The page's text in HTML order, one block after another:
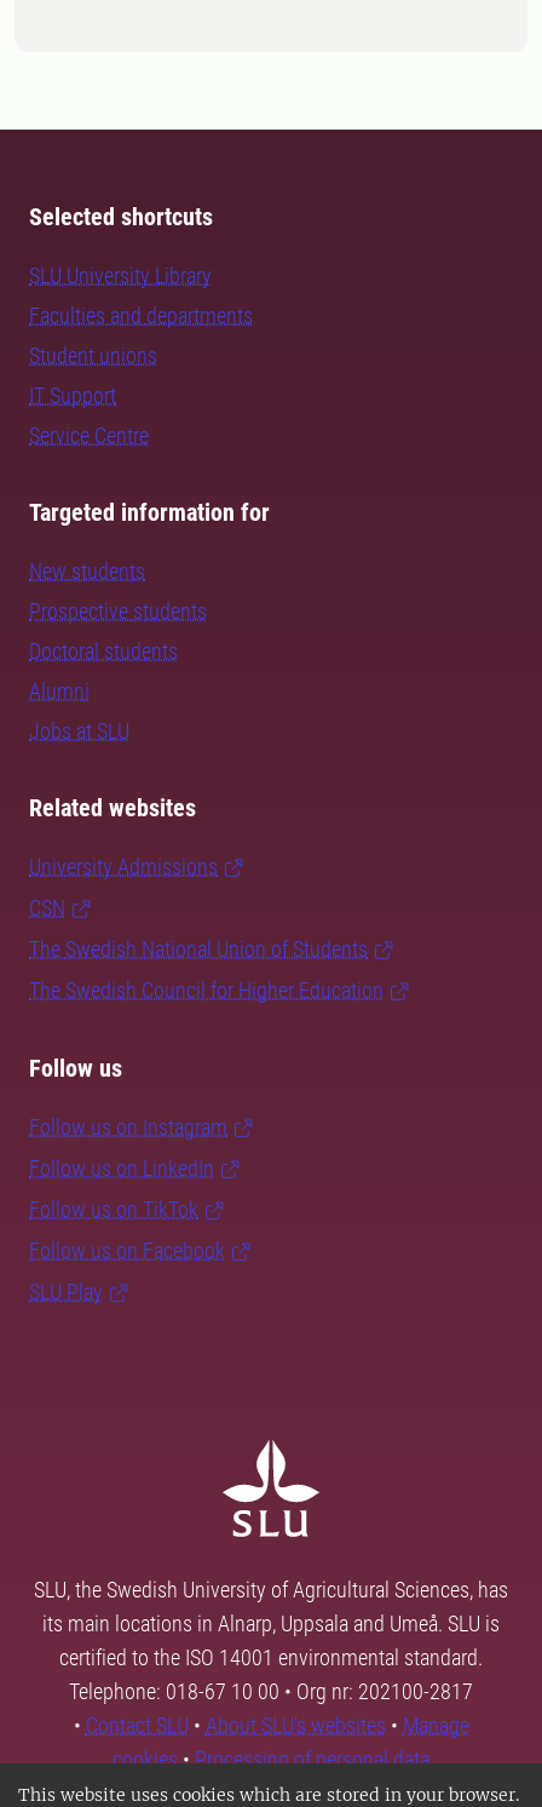
This website uses cookies which are stored in your browser.
Selected shortcuts
SLU University Library
Faculties and departments
Student unions
IT Support
Service Centre
Targeted information for
New students
Prospective students
Doctoral students
Alumni
Jobs at SLU
Related websites
University Admissions
CSN
The Swedish National Union of Students
The Swedish Council for Higher Education
Follow us
Follow us on Instagram
Follow us on LinkedIn
Follow us on TikTok
Follow us on Facebook
SLU Play
SLU, the Swedish University of Agricultural Sciences, has
its main locations in Alnarp, Uppsala and Umeå. SLU is
certified to the ISO 14001 environmental standard.
Telephone: 018-67 10 00 • Org nr: 202100-2817
• Contact SLU • About SLU's websites • Manage
cookies•Processing of personal data